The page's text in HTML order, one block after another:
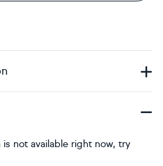
not available right now, try